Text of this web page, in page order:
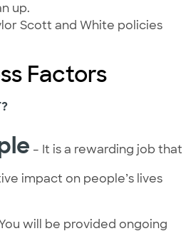
up.
Scott and White policies
Factors
– It is a rewarding job that
impact on people’s lives
will be provided ongoing